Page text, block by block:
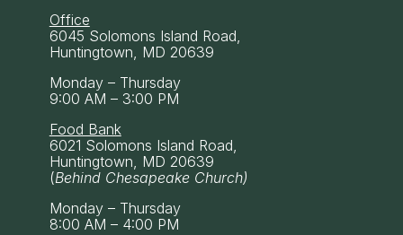
Office
6045 Solomons Island Road,
Huntingtown, MD 20639
Monday – Thursday
9:00 AM – 3:00 PM
Food Bank
6021 Solomons Island Road,
Huntingtown, MD 20639
(Behind Chesapeake Church)
Monday – Thursday
8:00 AM – 4:00 PM